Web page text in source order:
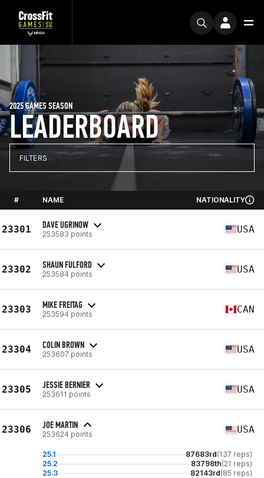
LEADERBOARD
2025 GAMES SEASON
FILTERS
# NAME NATIONALITY
23301 DAVE UGRINOW
253583 points USA
23302 SHAUN FULFORD
253584 points USA
23303 MIKE FREITAG
253594 points CAN
23304 COLIN BROWN
253607 points USA
23305 JESSIE BERNIER
253611 points USA
23306 JOE MARTIN
253624 points USA
25.1 87683rd(137 reps)
25.2
83798th(21 reps)
25.3
82143rd(85 reps)